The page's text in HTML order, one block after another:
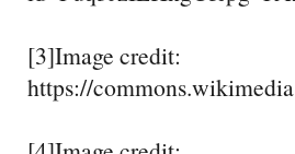
[3]Image credit:
https://